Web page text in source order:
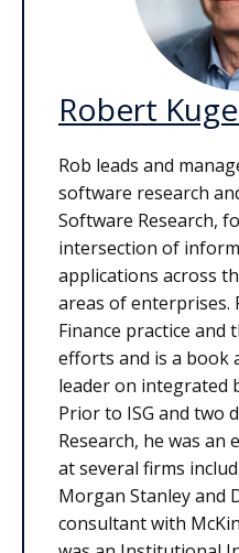
Robert
Rob leads and
software research
Software Research,
intersection of
applications across
areas of enterprises.
Finance practice and
efforts and is a
leader on integrated
Prior to ISG and two
Research, he was an
at several firms
Morgan Stanley and
consultant with